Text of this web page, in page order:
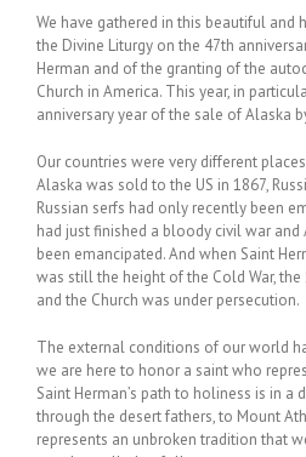
We have gathered in this beautiful and
the Divine Liturgy on the 47th
Herman and of the granting of the
Church in America. This year, in
anniversary year of the sale of Alaska
Our countries were very different
Alaska was sold to the US in 1867,
Russian serfs had only recently been
had just finished a bloody civil war
been emancipated. And when Saint
was still the height of the Cold War,
and the Church was under persecution.
The external conditions of our world
we are here to honor a saint who
Saint Herman’s path to holiness is in a
through the desert fathers, to Mount
represents an unbroken tradition that